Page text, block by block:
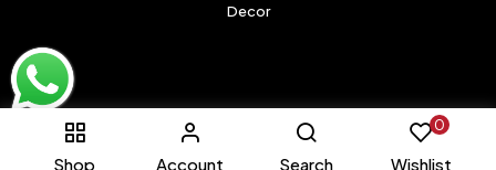
Shop Account Search
0
Wishlist
Decor